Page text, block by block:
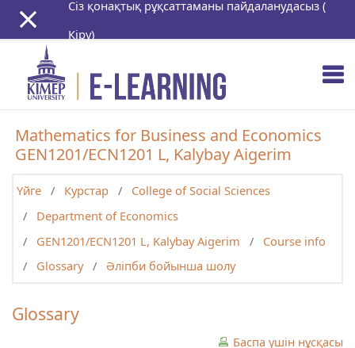
Негізгі мазмұнғаСіз қонақтық рұқсаттаманы пайдаланудасыз (
Кіру)
Mathematics for Business and Economics
GEN1201/ECN1201 L, Kalybay Aigerim
Үйге Курстар
College of Social Sciences
Department of Economics
GEN1201/ECN1201 L, Kalybay Aigerim
Course info
Glossary
Әліпби бойынша шолу
Glossary
Баспа үшін нұсқасы